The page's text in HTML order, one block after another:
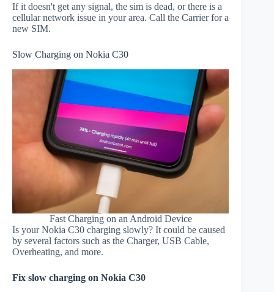
If it doesn't get any signal, the sim is dead, or there is a
cellular network issue in your area. Call the Carrier for a
new SIM.
Slow Charging on Nokia C30
Fast Charging on an Android Device
Is your Nokia C30 charging slowly? It could be caused
by several factors such as the Charger, USB Cable,
Overheating, and more.
Fix slow charging on Nokia C30